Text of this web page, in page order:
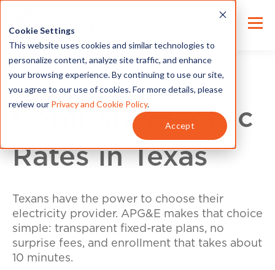
Cookie Settings
This website uses cookies and similar technologies to
personalize content, analyze site traffic, and enhance
your browsing experience. By continuing to use our site,
you agree to our use of cookies. For more details, please
review our Privacy and Cookie Policy.
Accept
Compare Electric
Rates in Texas
Texans have the power to choose their
electricity provider. APG&E makes that choice
simple: transparent fixed-rate plans, no
surprise fees, and enrollment that takes about
10 minutes.